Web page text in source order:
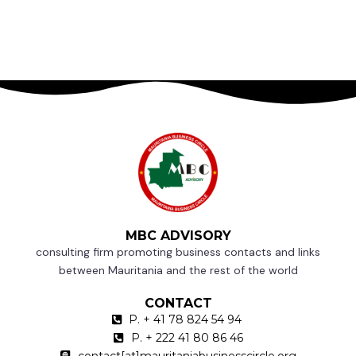
MBC ADVISORY
consulting firm promoting business contacts and links
between Mauritania and the rest of the world
CONTACT
P. + 41 78 824 54 94
P. + 222 41 80 86 46